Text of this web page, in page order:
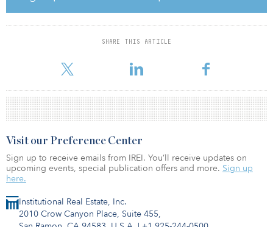
SHARE THIS ARTICLE
capabilities helped HOOPP act on significant buying
opportunities to further strengthen the fund.
Institutional Real Estate, Inc.
2010 Crow Canyon Place, Suite 455,
Visit our Preference Center
Sign up to receive emails from IREI. You’ll receive updates on
upcoming events, special publication offers and more. Sign up
here.